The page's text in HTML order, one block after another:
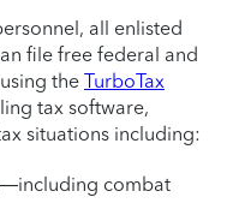
all enlisted
file free federal and
the TurboTax
tax software,
situations including:
combat